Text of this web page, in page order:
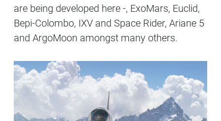
are being developed here -, ExoMars, Euclid,
Bepi-Colombo, IXV and Space Rider, Ariane 5
and ArgoMoon amongst many others.